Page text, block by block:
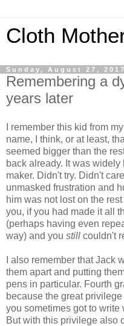
Cloth
Sunday, August 27, 2017
Remembering a
years later
I remember this kid from
name, I think, or at least,
seemed bigger than the
back already. It was
maker. Didn't try. Didn't
unmasked frustration and
him was not lost on the
you, if you had made it all
(perhaps having even
way) and you still couldn't
I also remember that Jack
them apart and putting
pens in particular. Fourth
because the great
you sometimes got to
But with this privilege also